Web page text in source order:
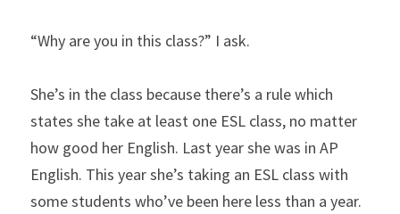
“Why are you in this class?” I ask.
She’s in the class because there’s a rule which
states she take at least one ESL class, no matter
how good her English. Last year she was in AP
English. This year she’s taking an ESL class with
some students who’ve been here less than a year.